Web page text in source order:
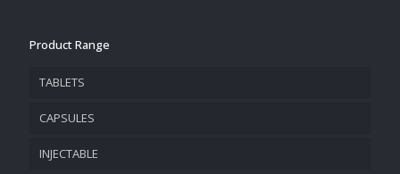
Product Range
TABLETS
CAPSULES
INJECTABLE